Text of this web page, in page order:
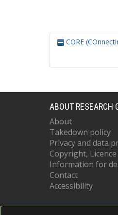
CORE
ABOUT RESEARCH
About
Takedown policy
Privacy and data
Copyright,
Information for
Contact
Accessibility